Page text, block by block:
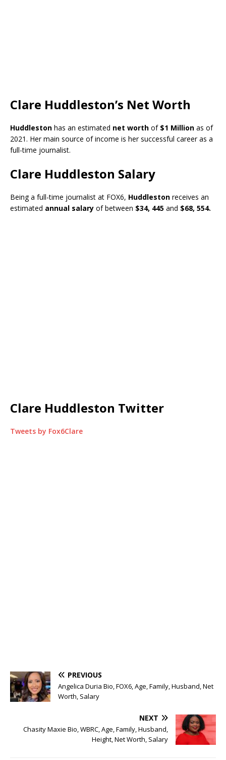
Clare Huddleston’s Net Worth
Huddleston has an estimated net worth of $1 Million as of
2021. Her main source of income is her successful career as a
full-time journalist.
Clare Huddleston Salary
Being a full-time journalist at FOX6, Huddleston receives an
estimated annual salary of between $34, 445 and $68, 554.
Clare Huddleston Twitter
Tweets by Fox6Clare
PREVIOUS
Angelica Duria Bio, FOX6, Age, Family, Husband, Net
Worth, Salary
NEXT
Chasity Maxie Bio, WBRC, Age, Family, Husband,
Height, Net Worth, Salary